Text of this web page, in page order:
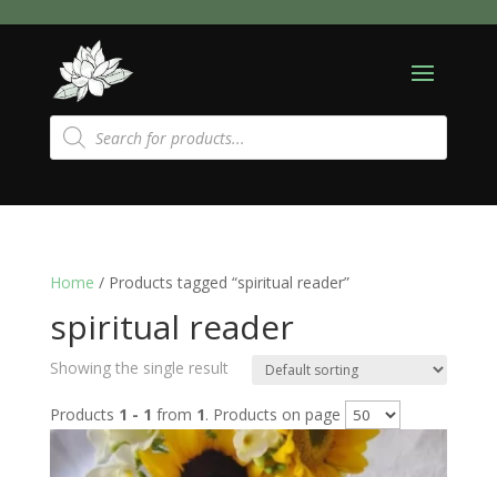
Products
search
Home / Products tagged “spiritual reader”
spiritual reader
Showing the single result
Products 1 - 1 from 1. Products on page